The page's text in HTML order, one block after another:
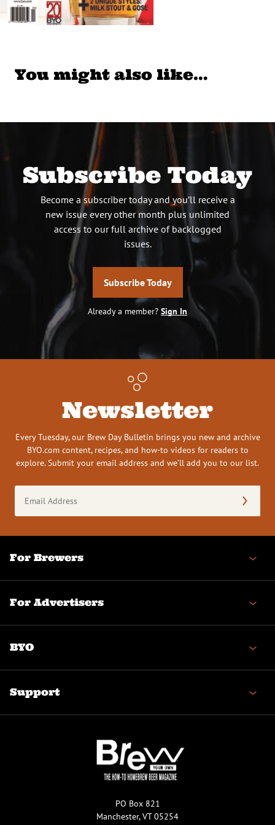
You might also like…
Subscribe Today
Become a subscriber today and you’ll receive a
new issue every other month plus unlimited
access to our full archive of backlogged
issues.
Subscribe Today
Already a member? Sign In
Newsletter
Every Tuesday, our Brew Day Bulletin brings you new and archive
BYO.com content, recipes, and how-to videos for readers to
explore. Submit your email address and we’ll add you to our list.
Address
(Required)
For Brewers
For Advertisers
BYO
Support
PO Box 821
Manchester, VT 05254